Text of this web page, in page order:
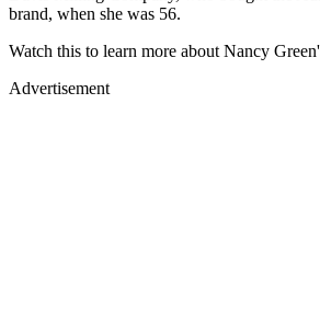
brand, when she was 56.
Watch this to learn more about Nancy
Advertisement